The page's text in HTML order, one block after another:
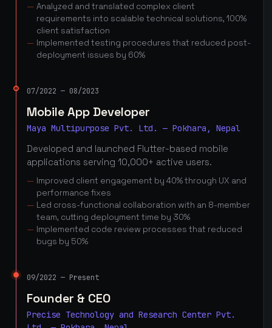
Analyzed and translated complex client
requirements into scalable technical solutions, 100%
client satisfaction
Implemented testing procedures that reduced post-
deployment issues by 60%
07/2022 — 08/2023
Mobile App Developer
Maya Multipurpose Pvt. Ltd. — Pokhara, Nepal
Developed and launched Flutter-based mobile
applications serving 10,000+ active users.
Improved client engagement by 40% through UX and
performance fixes
Led cross-functional collaboration with an 8-member
team, cutting deployment time by 30%
Implemented code review processes that reduced
bugs by 50%
09/2022 — Present
Founder & CEO
Precise Technology and Research Center Pvt.